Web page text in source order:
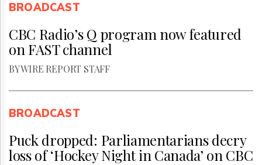
BROADCAST
CBC Radio’s Q program now featured
on FAST channel
BY WIRE REPORT STAFF
BROADCAST
Puck dropped: Parliamentarians decry
loss of ‘Hockey Night in Canada’ on CBC